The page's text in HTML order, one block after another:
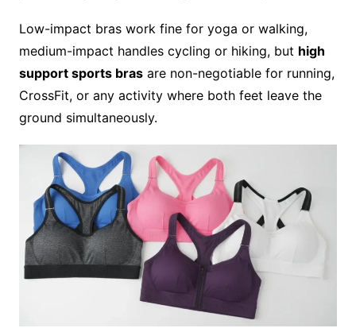
Low-impact bras work fine for yoga or walking,
medium-impact handles cycling or hiking, but high
support sports brasare non-negotiable for running,
CrossFit, or any activity where both feet leave the
ground simultaneously.